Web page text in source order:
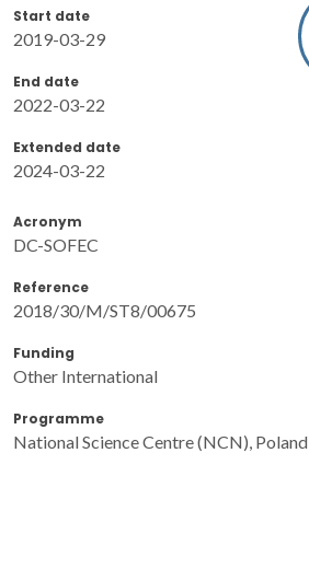
Start date
2019-03-29
End date
2022-03-22
Extended date
2024-03-22
Acronym
DC-SOFEC
Reference
2018/30/M/ST8/00675
Funding
Other International
Programme
National Science Centre (NCN), Poland